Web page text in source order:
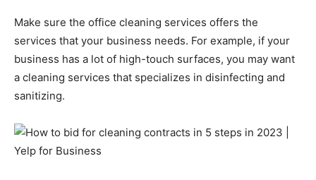
Make sure the office cleaning services offers the
services that your business needs. For example, if your
business has a lot of high-touch surfaces, you may want
a cleaning services that specializes in disinfecting and
sanitizing.